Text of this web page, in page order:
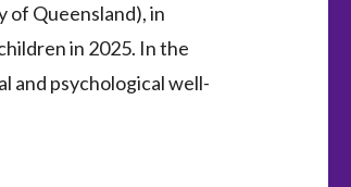
of Queensland), in
in 2025. In the
and psychological well-